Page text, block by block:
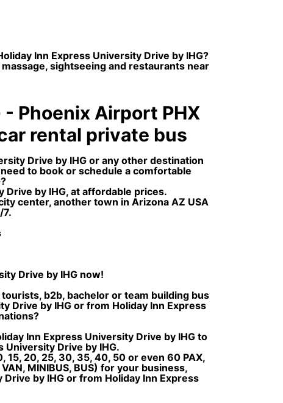
Inn Express University Drive by IHG?
sightseeing and restaurants near
Phoenix Airport PHX
rental private bus
Drive by IHG or any other destination
to book or schedule a comfortable
by IHG, at affordable prices.
center, another town in Arizona AZ USA
7.
Drive by IHG now!
b2b, bachelor or team building bus
Drive by IHG or from Holiday Inn Express
Inn Express University Drive by IHG to
University Drive by IHG.
20, 25, 30, 35, 40, 50 or even 60 PAX,
MINIBUS, BUS) for your business,
by IHG or from Holiday Inn Express